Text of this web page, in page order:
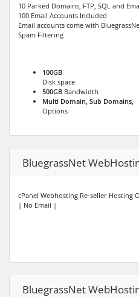
10 Parked Domains, FTP, SQL and
100 Email Accounts Included
Email accounts come with
Spam Filtering
100GB
Disk space
500GB Bandwidth
Multi Domain, Sub Domains,
Options
BluegrassNet
cPanel Webhosting Re-seller Hosting
| No Email |
BluegrassNet